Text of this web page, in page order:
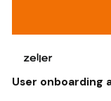
User onboarding